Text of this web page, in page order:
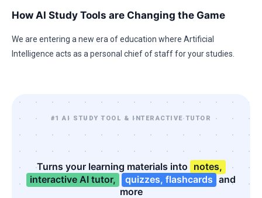
How AI Study Tools are Changing the Game
We are entering a new era of education where Artificial
Intelligence acts as a personal chief of staff for your studies.
#1 AI STUDY TOOL & INTERACTIVE TUTOR
Turns your learning materials into notes,
interactive AI tutor,
quizzes, flashcards and
more